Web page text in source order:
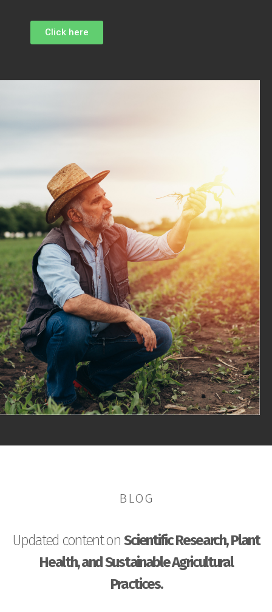
Click here
BLOG
Updated content on Scientific Research, Plant
Health, and Sustainable Agricultural
Practices.